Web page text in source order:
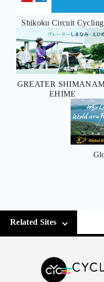
Shikoku Circuit Cycling
GREATER
EHIME
Related Sites